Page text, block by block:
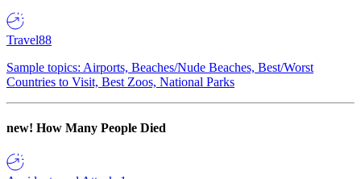
Travel88
Sample topics: Airports, Beaches/Nude Beaches, Best/Worst
Countries to Visit, Best Zoos, National Parks
new! How Many People Died